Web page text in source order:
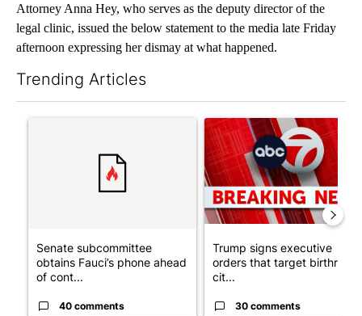
Attorney Anna Hey, who serves as the deputy director of the
legal clinic, issued the below statement to the media late Friday
afternoon expressing her dismay at what happened.
Trending Articles
A trending article titled "Senate subcommittee obtains
Senate subcommittee
obtains Fauci’s phone ahead
of cont...
40 comments
A trending article titled
Trump signs executive
orders that target birthright
cit...
30 comments